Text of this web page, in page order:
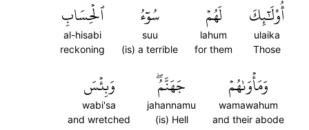
أُوْلَٰٓئِكَ
ulaika
Those
لَهُمۡ
lahum
for them
سُوٓءُ
suu
(is) a terrible
ٱلۡحِسَابِ
al-hisabi
reckoning
وَمَأۡوَىٰهُمۡ
wamawahum
and their abode
جَهَنَّمُۖ
jahannamu
(is) Hell
وَبِئۡسَ
wabi'sa
and wretched